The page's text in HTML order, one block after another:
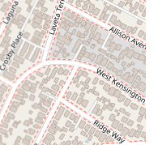
a distinguished law
1930.
with a particular focus
property**, and
facilities, including the